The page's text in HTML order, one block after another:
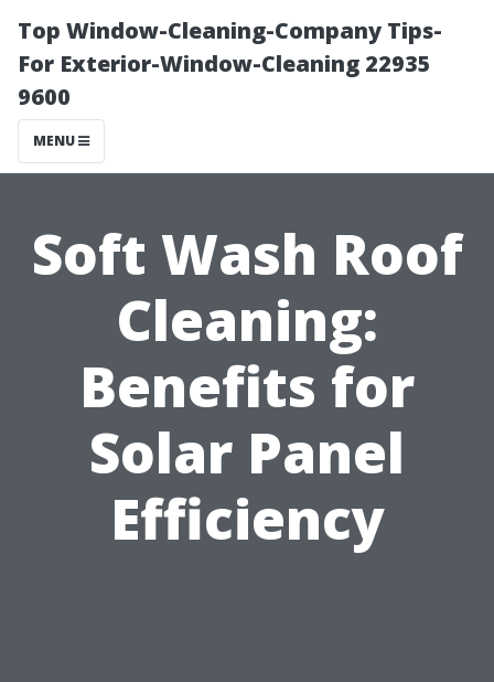
Top Window-Cleaning-Company Tips-
For Exterior-Window-Cleaning 22935
9600
MENU
Soft Wash Roof
Cleaning:
Benefits for
Solar Panel
Efficiency